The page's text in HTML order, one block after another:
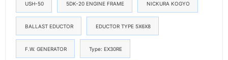
USH-50 5DK-20 ENGINE FRAME NICKURA KOGYO
BALLAST EDUCTOR EDUCTOR TYPE 5X6X8
F.W. GENERATOR Type: EX30RE